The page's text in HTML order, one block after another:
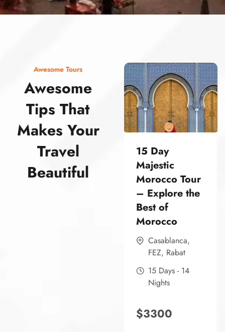
Awesome Tours
Awesome
Tips That
Makes Your
Travel
Beautiful
15 Day
Majestic
Morocco Tour
– Explore the
Best of
Morocco
Casablanca,
FEZ, Rabat
15 Days - 14
Nights
$3300